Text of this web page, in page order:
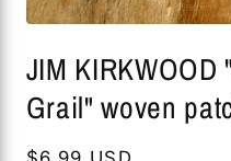
in
modal
JIM
Grail" woven